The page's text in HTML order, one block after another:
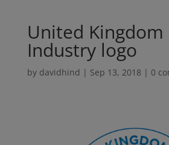
United Kingdom
Industry logo
by davidhind | Sep 13, 2018 | 0